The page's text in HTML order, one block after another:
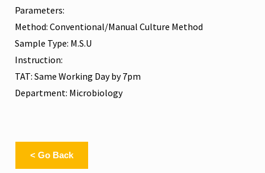
Parameters:
Method: Conventional/Manual Culture Method
Sample Type: M.S.U
Instruction:
TAT: Same Working Day by 7pm
Department: Microbiology
< Go Back